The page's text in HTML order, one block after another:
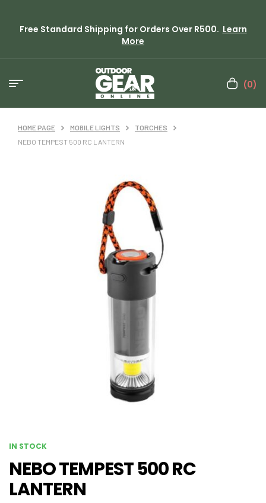
Free Standard Shipping for Orders Over R500. Learn
More
(0)
HOME PAGE MOBILE LIGHTS
TORCHES
NEBO TEMPEST 500 RC LANTERN
IN STOCK
NEBO TEMPEST 500 RC
LANTERN